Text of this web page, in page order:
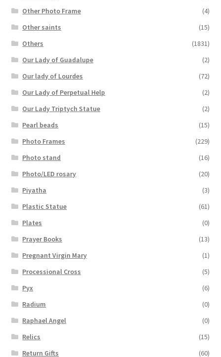
Other Photo Frame
(4)
Other saints
(15)
Others
(1831)
Our Lady of Guadalupe
(2)
Our lady of Lourdes
(72)
Our Lady of Perpetual Help
(2)
Our Lady Triptych Statue
(2)
Pearl beads
(15)
Photo Frames
(229)
Photo stand
(16)
Photo/LED rosary
(20)
Piyatha
(3)
Plastic Statue
(61)
Plates
(0)
Prayer Books
(13)
Pregnant Virgin Mary
(1)
Processional Cross
(5)
Pyx
(6)
Radium
(0)
Raphael Angel
(0)
Relics
(15)
Return Gifts
(60)